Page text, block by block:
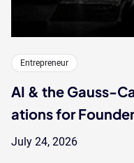
Entrepreneur
AI & the Gauss-
ations for
July 24, 2026